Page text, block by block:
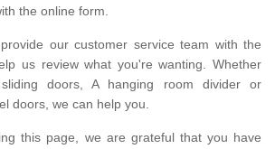
the online form.
our customer service team with the
us review what you're wanting. Whether
doors, A hanging room divider or
doors, we can help you.
this page, we are grateful that you have